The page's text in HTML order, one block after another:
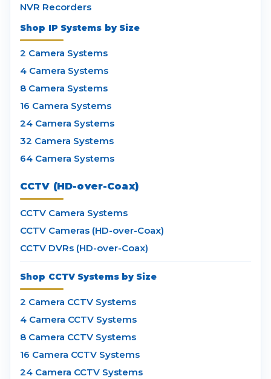
NVR Recorders
Shop IP Systems by Size
2 Camera Systems
4 Camera Systems
8 Camera Systems
16 Camera Systems
24 Camera Systems
32 Camera Systems
64 Camera Systems
CCTV (HD-over-Coax)
CCTV Camera Systems
CCTV Cameras (HD-over-Coax)
CCTV DVRs (HD-over-Coax)
Shop CCTV Systems by Size
2 Camera CCTV Systems
4 Camera CCTV Systems
8 Camera CCTV Systems
16 Camera CCTV Systems
24 Camera CCTV Systems